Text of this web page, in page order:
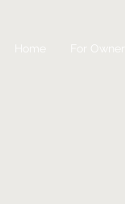
Home For Owners